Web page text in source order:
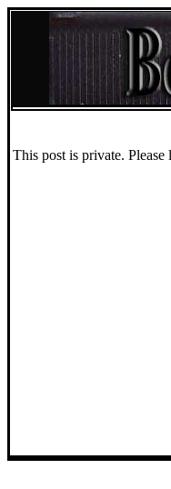
This post is private.